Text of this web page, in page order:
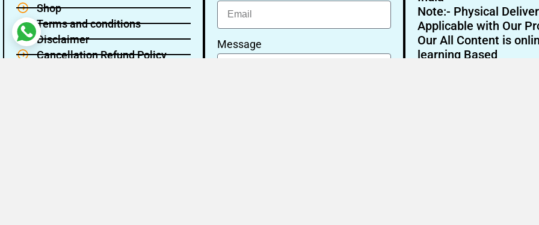
Shop
Terms and conditions
Disclaimer
Cancellation Refund Policy
Message
Note:- Physical
Applicable with Our
Our All Content is
learning Based